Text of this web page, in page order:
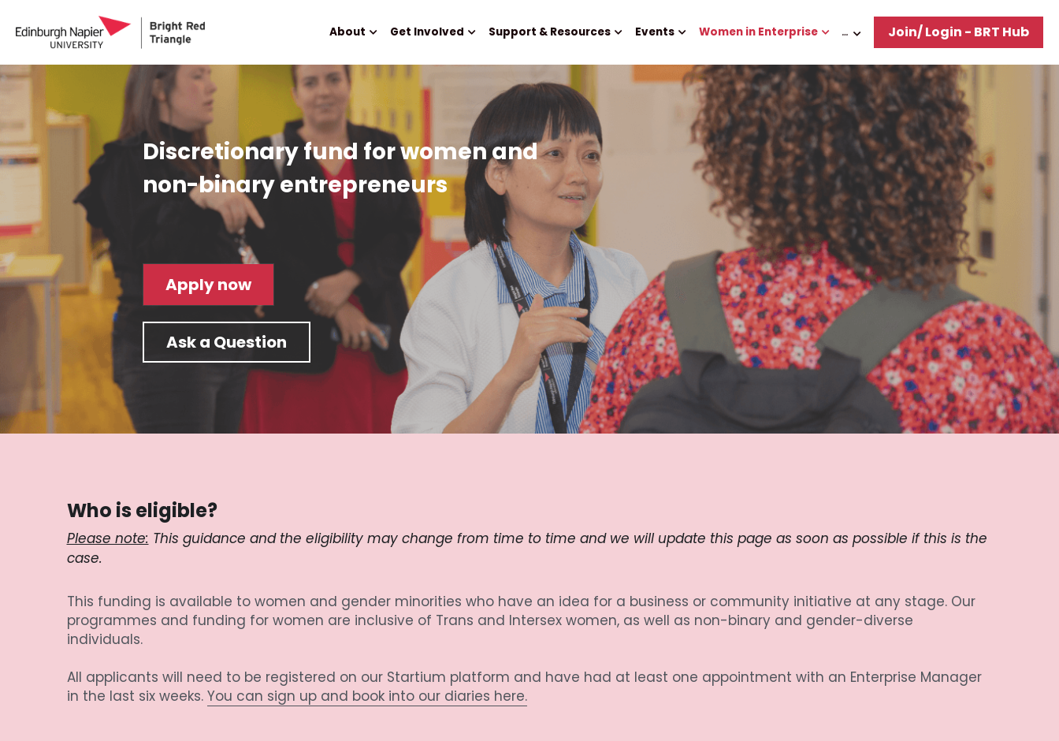
About Get Involved Support & Resources Events Women in Enterprise … Join/ Login - BRT Hub
Discretionary fund for women and
non-binary entrepreneurs
Apply now
Ask a Question
Who is eligible?
Please note: This guidance and the eligibility may change from time to time and we will update this page as soon as possible if this is the
case.
This funding is available to women and gender minorities who have an idea for a business or community initiative at any stage. Our
programmes and funding for women are inclusive of Trans and Intersex women, as well as non-binary and gender-diverse
individuals.
All applicants will need to be registered on our Startium platform and have had at least one appointment with an Enterprise Manager
in the last six weeks. You can sign up and book into our diaries here.